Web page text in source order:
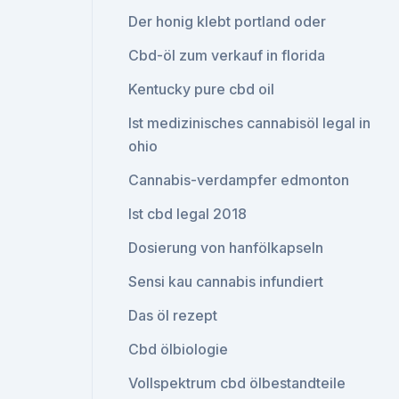
Der honig klebt portland oder
Cbd-öl zum verkauf in florida
Kentucky pure cbd oil
Ist medizinisches cannabisöl legal in
ohio
Cannabis-verdampfer edmonton
Ist cbd legal 2018
Dosierung von hanfölkapseln
Sensi kau cannabis infundiert
Das öl rezept
Cbd ölbiologie
Vollspektrum cbd ölbestandteile